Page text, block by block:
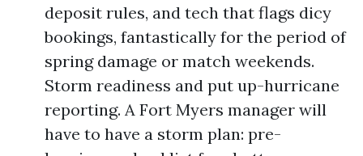
deposit rules, and tech that flags dicy
bookings, fantastically for the period of
spring damage or match weekends.
Storm readiness and put up-hurricane
reporting. A Fort Myers manager will
have to have a storm plan: pre-